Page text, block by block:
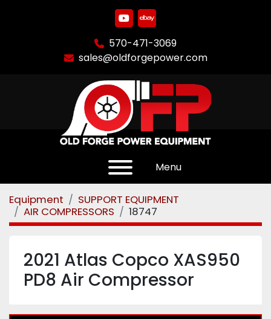
youtube
ebay
570-471-3069
sales@oldforgepower.com
Menu
Equipment
SUPPORT EQUIPMENT
AIR COMPRESSORS
18747
2021 Atlas Copco XAS950
PD8 Air Compressor